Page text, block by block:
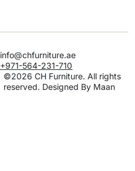
info@chfurniture.ae
+971-564-231-710
©2026 CH Furniture. All rights
reserved. Designed By Maan